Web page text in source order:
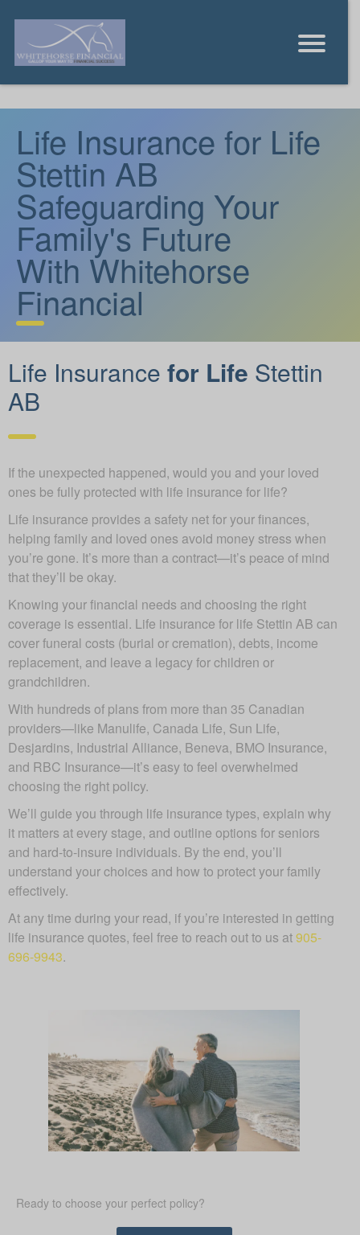
Life Insurance for Life
Stettin AB
Safeguarding Your
Family's Future
With Whitehorse
Financial
Life Insurance for Life Stettin
AB
If the unexpected happened, would you and your loved
ones be fully protected with life insurance for life?
Life insurance provides a safety net for your finances,
helping family and loved ones avoid money stress when
you’re gone. It’s more than a contract—it’s peace of mind
that they’ll be okay.
Knowing your financial needs and choosing the right
coverage is essential. Life insurance for life Stettin AB can
cover funeral costs (burial or cremation), debts, income
replacement, and leave a legacy for children or
grandchildren.
With hundreds of plans from more than 35 Canadian
providers—like Manulife, Canada Life, Sun Life,
Desjardins, Industrial Alliance, Beneva, BMO Insurance,
and RBC Insurance—it’s easy to feel overwhelmed
choosing the right policy.
We’ll guide you through life insurance types, explain why
it matters at every stage, and outline options for seniors
and hard-to-insure individuals. By the end, you’ll
understand your choices and how to protect your family
effectively.
At any time during your read, if you’re interested in getting
life insurance quotes, feel free to reach out to us at905-
696-9943.
Ready to choose your perfect policy?